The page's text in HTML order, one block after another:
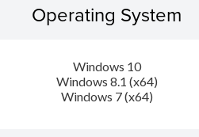
Operating System
Windows 10
Windows 8.1 (x64)
Windows 7 (x64)